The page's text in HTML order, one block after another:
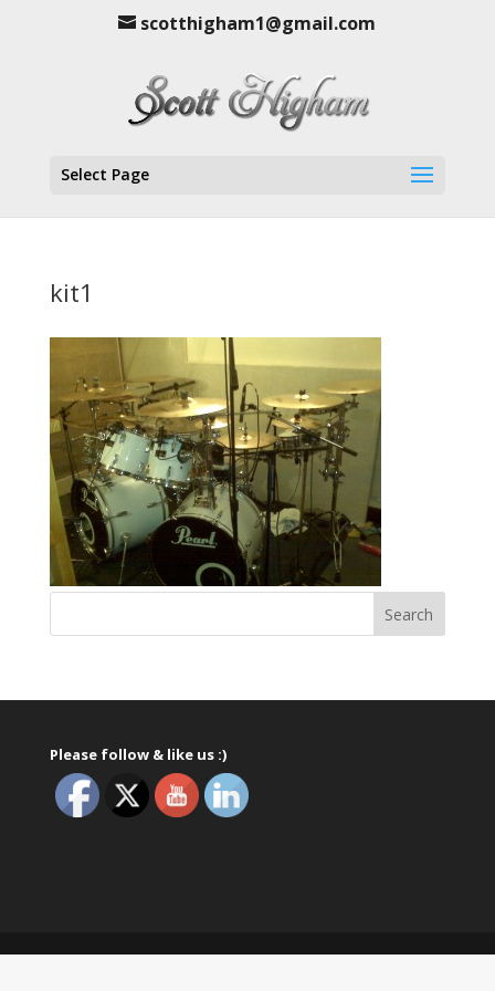
scotthigham1@gmail.com
Select Page
kit1
Please follow & like us :)